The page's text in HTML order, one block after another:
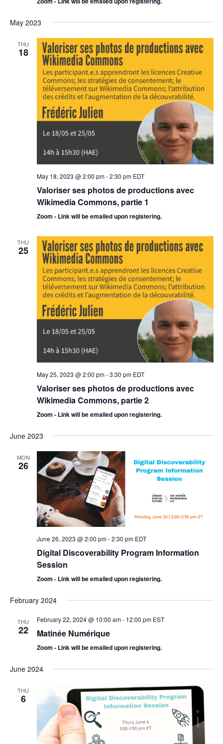
May 2023
THU
18
May 18, 2023 @ 2:00 pm-2:30 pm EDT
Valoriser ses photos de productions avec
Wikimedia Commons, partie 1
Zoom - Link will be emailed upon registering.
THU
25
May 25, 2023 @ 2:00 pm-3:30 pm EDT
Valoriser ses photos de productions avec
Wikimedia Commons, partie 2
Zoom - Link will be emailed upon registering.
June 2023
MON
26
June 26, 2023 @ 2:00 pm-2:30 pm EDT
Digital Discoverability Program Information
Session
Zoom - Link will be emailed upon registering.
February 2024
THU
22
February 22, 2024 @ 10:00 am- 12:00 pm EST
Matinée Numérique
Zoom - Link will be emailed upon registering.
June 2024
THU
6